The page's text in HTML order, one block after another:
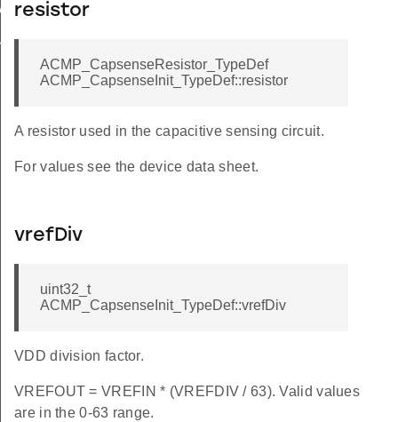
resistor
ACMP_CapsenseResistor_TypeDef
ACMP_CapsenseInit_TypeDef::resistor
A resistor used in the capacitive sensing circuit.
For values see the device data sheet.
vrefDiv
uint32_t
ACMP_CapsenseInit_TypeDef::vrefDiv
VDD division factor.
VREFOUT = VREFIN * (VREFDIV / 63). Valid values
are in the 0-63 range.